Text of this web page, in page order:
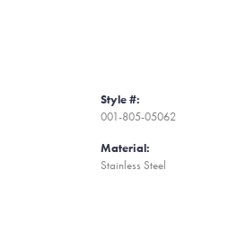
Style #:
001-805-05062
Material:
Stainless Steel